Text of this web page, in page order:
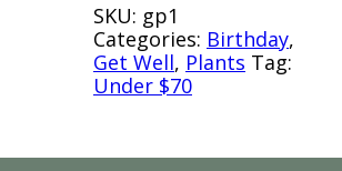
quantity
SKU: gp1
Categories: Birthday,
Get Well, Plants Tag:
Under $70